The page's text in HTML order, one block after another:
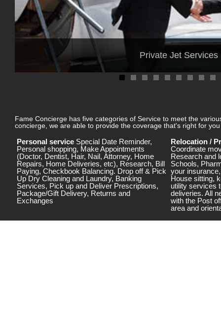
Private Jet Services
Fame Concierge has five categories of Service to meet the
concierge, we are able to provide the coverage that's right for
Personal service Special Date Reminder,
Personal shopping, Make Appointments
(Doctor, Dentist, Hair, Nail, Attorney, Home
Repairs, Home Deliveries, etc), Research, Bill
Paying, Checkbook Balancing. Drop off & Pick
Up Dry Cleaning and Laundry, Banking
Services, Pick up and Deliver Prescriptions,
Package/Gift Delivery, Returns and
Exchanges
Relocation /
Coordinate
Research and
Schools,
your
House sitting,
utility services
deliveries. All
with the Post
area and